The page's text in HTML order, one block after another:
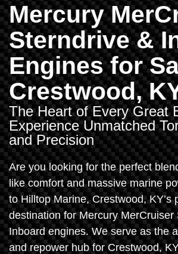
Mercury
Sterndrive &
Engines for
Crestwood,
The Heart of Every Great
Experience Unmatched
and Precision
Are you looking for the perfect
like comfort and massive marine
to Hilltop Marine, Crestwood, KY’s
destination for Mercury MerCruiser
Inboard engines. We serve as the
and repower hub for Crestwood,